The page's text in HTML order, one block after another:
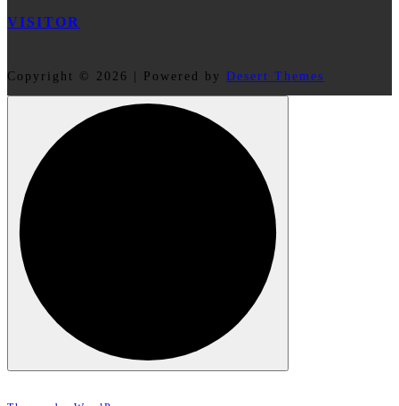
VISITOR
Copyright © 2026 | Powered by Desert Themes